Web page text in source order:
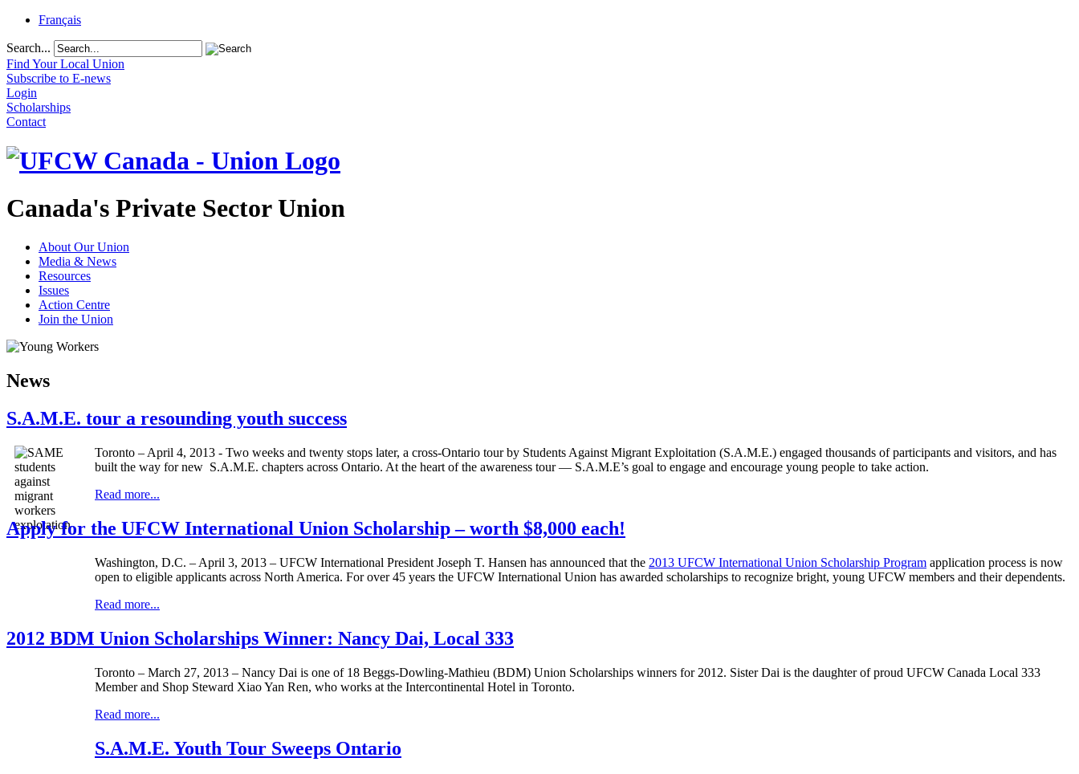
Français
Search...
Find Your Local Union
Subscribe to E-news
Login
Scholarships
Contact
Canada's Private Sector Union
About Our Union
Media & News
Resources
Issues
Action Centre
Join the Union
News
S.A.M.E. tour a resounding youth success
Toronto – April 4, 2013 - Two weeks and twenty stops later, a cross-Ontario tour by Students Against Migrant Exploitation (S.A.M.E.) engaged thousands of participants and visitors, and has
built the way for new S.A.M.E. chapters across Ontario. At the heart of the awareness tour — S.A.M.E’s goal to engage and encourage young people to take action.
Read more...
Apply for the UFCW International Union Scholarship – worth $8,000 each!
Washington, D.C. – April 3, 2013 – UFCW International President Joseph T. Hansen has announced that the 2013 UFCW International Union Scholarship Program application process is now
open to eligible applicants across North America. For over 45 years the UFCW International Union has awarded scholarships to recognize bright, young UFCW members and their dependents.
Read more...
2012 BDM Union Scholarships Winner: Nancy Dai, Local 333
Toronto – March 27, 2013 – Nancy Dai is one of 18 Beggs-Dowling-Mathieu (BDM) Union Scholarships winners for 2012. SisterDai is the daughter of proud UFCW Canada Local 333
Member and Shop Steward XiaoYan Ren, who works at the Intercontinental Hotel in Toronto.
Read more...
S.A.M.E. Youth Tour Sweeps Ontario